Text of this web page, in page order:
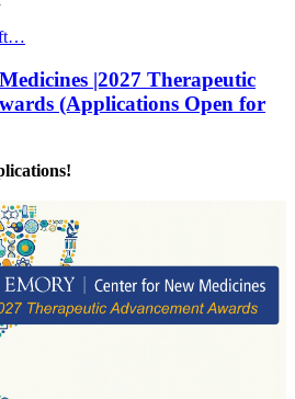
|2027 Therapeutic
(Applications Open for